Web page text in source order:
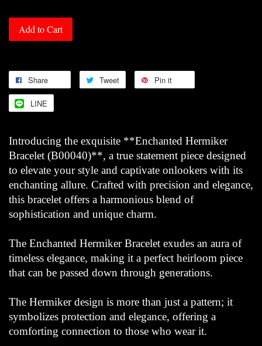
Add to Cart
Share Tweet Pin it
LINE
Introducing the exquisite **Enchanted Hermiker
Bracelet (B00040)**, a true statement piece designed
to elevate your style and captivate onlookers with its
enchanting allure. Crafted with precision and elegance,
this bracelet offers a harmonious blend of
sophistication and unique charm.
The Enchanted Hermiker Bracelet exudes an aura of
timeless elegance, making it a perfect heirloom piece
that can be passed down through generations.
The Hermiker design is more than just a pattern; it
symbolizes protection and elegance, offering a
comforting connection to those who wear it.